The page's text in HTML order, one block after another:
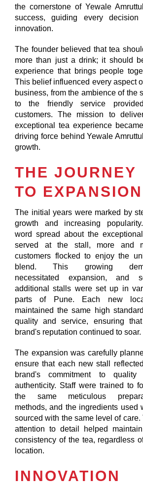
the cornerstone of Yewale
success, guiding every decision
innovation.
The founder believed that tea
more than just a drink; it should
experience that brings people
This belief influenced every aspect
business, from the ambience of the
to the friendly service
customers. The mission to
exceptional tea experience
driving force behind Yewale
growth.
THE JOURNEY
TO EXPANSION
The initial years were marked by
growth and increasing
word spread about the
served at the stall, more and
customers flocked to enjoy the
blend. This growing
necessitated expansion, and
additional stalls were set up in
parts of Pune. Each new
maintained the same high
quality and service, ensuring
brand's reputation continued to soar.
The expansion was carefully
ensure that each new stall
brand's commitment to quality
authenticity. Staff were trained to
the same meticulous
methods, and the ingredients used
sourced with the same level of care.
attention to detail helped
consistency of the tea, regardless
location.
INNOVATION